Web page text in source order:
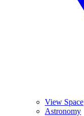
View Space
Astronomy